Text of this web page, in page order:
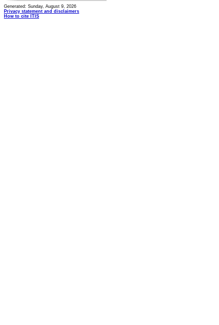
Generated: Sunday, August 9, 2026
Privacy statement and disclaimers
How to cite ITIS